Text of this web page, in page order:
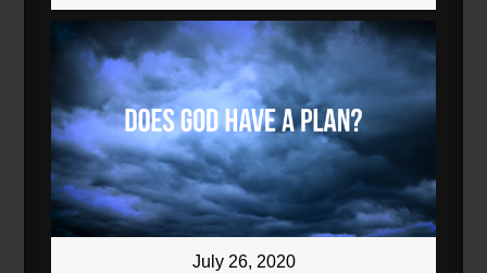
July 26, 2020